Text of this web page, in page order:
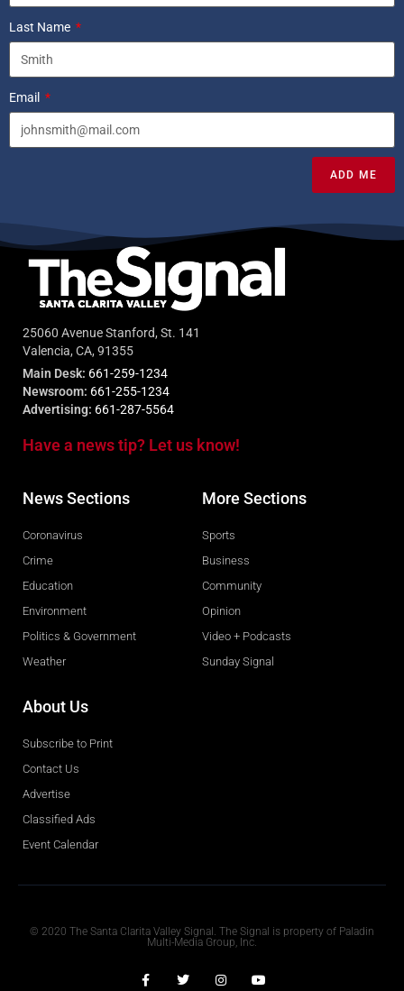
Last Name
Email
ADD ME
25060 Avenue Stanford, St. 141
Valencia, CA, 91355
Main Desk: 661-259-1234
Newsroom: 661-255-1234
Advertising: 661-287-5564
Have a news tip? Let us know!
News Sections
Coronavirus
Crime
Education
Environment
Politics & Government
Weather
More Sections
Sports
Business
Community
Opinion
Video + Podcasts
Sunday Signal
About Us
Subscribe to Print
Contact Us
Advertise
Classified Ads
Event Calendar
© 2020 The Santa Clarita Valley Signal. The Signal is property of Paladin
Multi-Media Group, Inc.